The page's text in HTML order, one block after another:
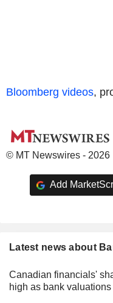
Bloomberg videos,
© MT Newswires - 2026
Add
Latest news about
Canadian financials'
high as bank